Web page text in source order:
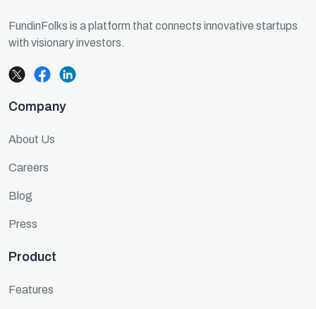
FundinFolks is a platform that connects innovative startups
with visionary investors.
Company
About Us
Careers
Blog
Press
Product
Features